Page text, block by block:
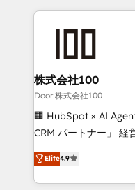
help businesses
AI and strategy. For over 12 years, we’ve delivered
end solutions that
inbound and loop
creativity. Our
Portuguese, and
that drive measurable growth. 🌎
Platform Migration
Year LATAM 2022,
株式会社100
Door 株式会社100
🏢 HubSpot × AI
CRM パートナー」 経営課題と現場業務をつなぐAIネイ
ティブ・エージェンシ
力で顧客フロント業務を再設計
をする会社か？
Elite4.9